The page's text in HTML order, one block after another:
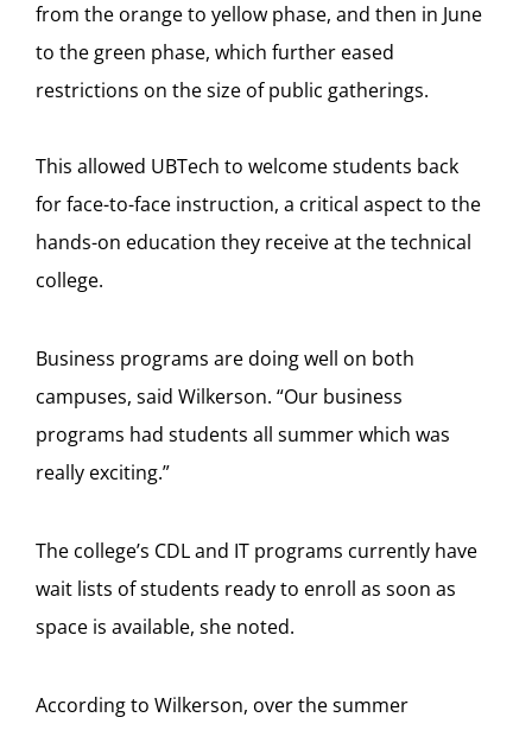
from the orange to yellow phase, and then in June
to the green phase, which further eased
restrictions on the size of public gatherings.
This allowed UBTech to welcome students back
for face-to-face instruction, a critical aspect to the
hands-on education they receive at the technical
college.
Business programs are doing well on both
campuses, said Wilkerson. “Our business
programs had students all summer which was
really exciting.”
The college’s CDL and IT programs currently have
wait lists of students ready to enroll as soon as
space is available, she noted.
According to Wilkerson, over the summer